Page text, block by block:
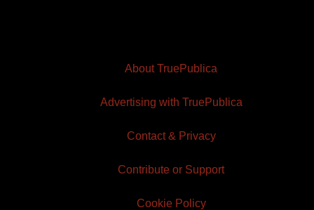
About TruePublica
Advertising with TruePublica
Contact & Privacy
Contribute or Support
Cookie Policy